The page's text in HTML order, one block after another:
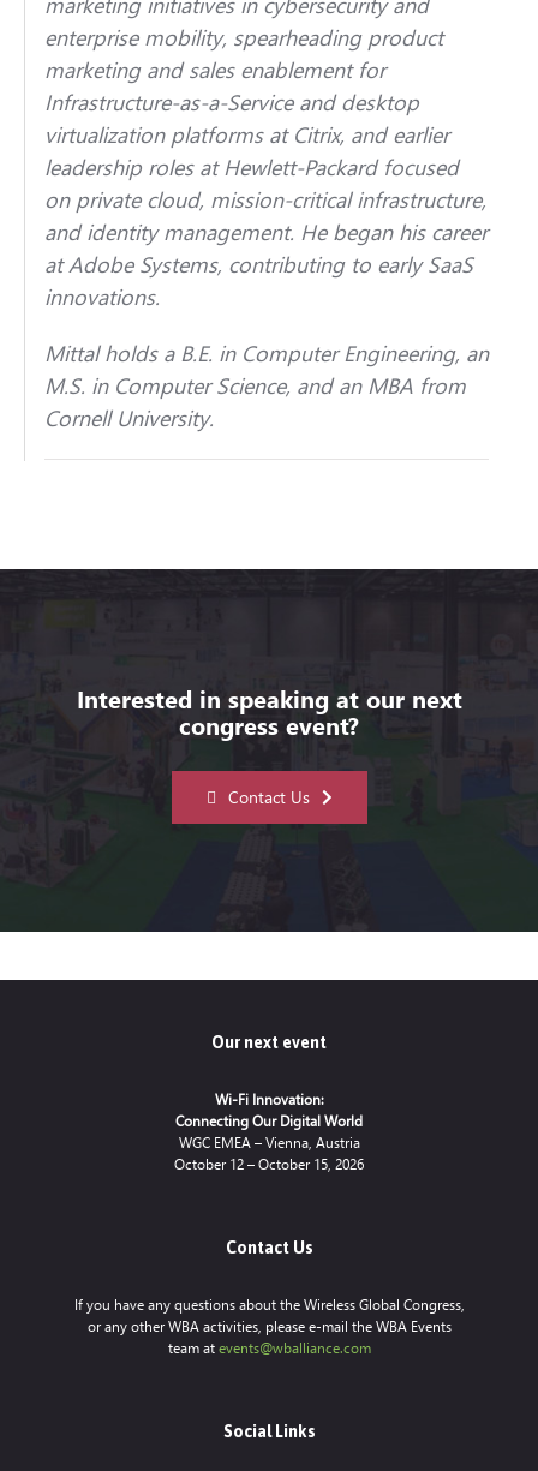
enterprise mobility, spearheading product
marketing and sales enablement for
Infrastructure-as-a-Service and desktop
virtualization platforms at Citrix, and earlier
leadership roles at Hewlett-Packard focused
on private cloud, mission-critical infrastructure,
and identity management. He began his career
at Adobe Systems, contributing to early SaaS
innovations.
Mittal holds a B.E. in Computer Engineering, an
M.S. in Computer Science, and an MBA from
Cornell University.
Interested in speaking at our next
congress event?
Contact Us
Our next event
Wi-Fi Innovation:
Connecting Our Digital World
WGC EMEA – Vienna, Austria
October 12 – October 15, 2026
Contact Us
If you have any questions about the Wireless Global Congress,
or any other WBA activities, please e-mail the WBA Events
team at events@wballiance.com
Social Links